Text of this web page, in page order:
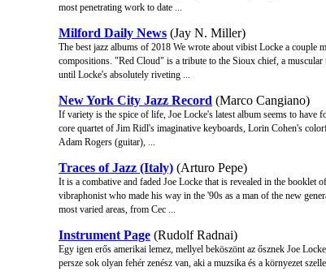
most penetrating work to date ...
Milford Daily News (Jay N. Miller)
The best jazz albums of 2018 We wrote about vibist Locke a couple
compositions. "Red Cloud" is a tribute to the Sioux chief, a
until Locke's absolutely riveting ...
New York City Jazz Record (Marco Cangiano)
If variety is the spice of life, Joe Locke's latest album seems to
core quartet of Jim Ridl's imaginative keyboards, Lorin Cohen's
Adam Rogers (guitar), ...
Traces of Jazz (Italy) (Arturo Pepe)
It is a combative and faded Joe Locke that is revealed in the
vibraphonist who made his way in the '90s as a man of the new
most varied areas, from Cec ...
Instrument Page (Rudolf Radnai)
Egy igen erős amerikai lemez, mellyel beköszönt az ősznek Joe
persze sok olyan fehér zenész van, aki a muzsika és a környezet